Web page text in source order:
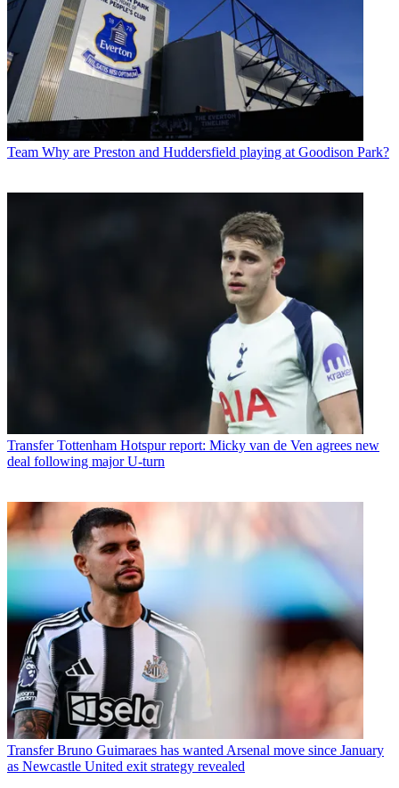
Team Why are Preston and Huddersfield playing at Goodison Park?
Transfer Tottenham Hotspur report: Micky van de Ven agrees new
deal following major U-turn
Transfer Bruno Guimaraes has wanted Arsenal move since January
as Newcastle United exit strategy revealed